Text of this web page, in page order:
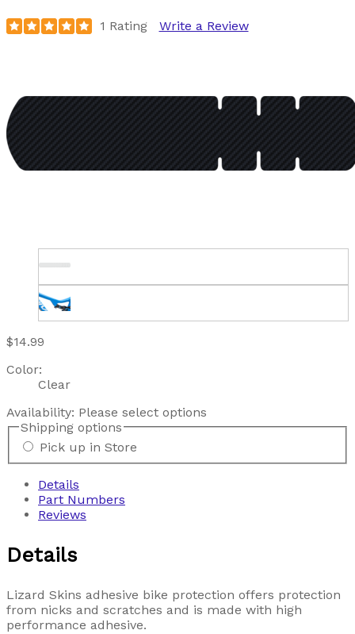
1 Rating Write a Review
$14.99
Color:
Clear
Availability: Please select options
Shipping options
Pick up in Store
Details
Part Numbers
Reviews
Details
Lizard Skins adhesive bike protection offers protection
from nicks and scratches and is made with high
performance adhesive.